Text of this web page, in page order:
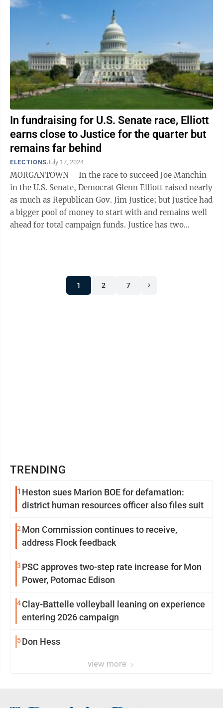
In fundraising for U.S. Senate race, Elliott
earns close to Justice for the quarter but
remains far behind
ELECTIONSJuly 17, 2024
MORGANTOWN – In the race to succeed Joe Manchin
in the U.S. Senate, Democrat Glenn Elliott raised nearly
as much as Republican Gov. Jim Justice; but Justice had
a bigger pool of money to start with and remains well
ahead for total campaign funds. Justice has two
1 2 7
TRENDING
1 Heston sues Marion BOE for defamation:
district human resources officer also files suit
2 Mon Commission continues to receive,
address Flock feedback
3 PSC approves two-step rate increase for Mon
Power, Potomac Edison
4Clay-Battelle volleyball leaning on experience
entering 2026 campaign
5Don Hess
view more